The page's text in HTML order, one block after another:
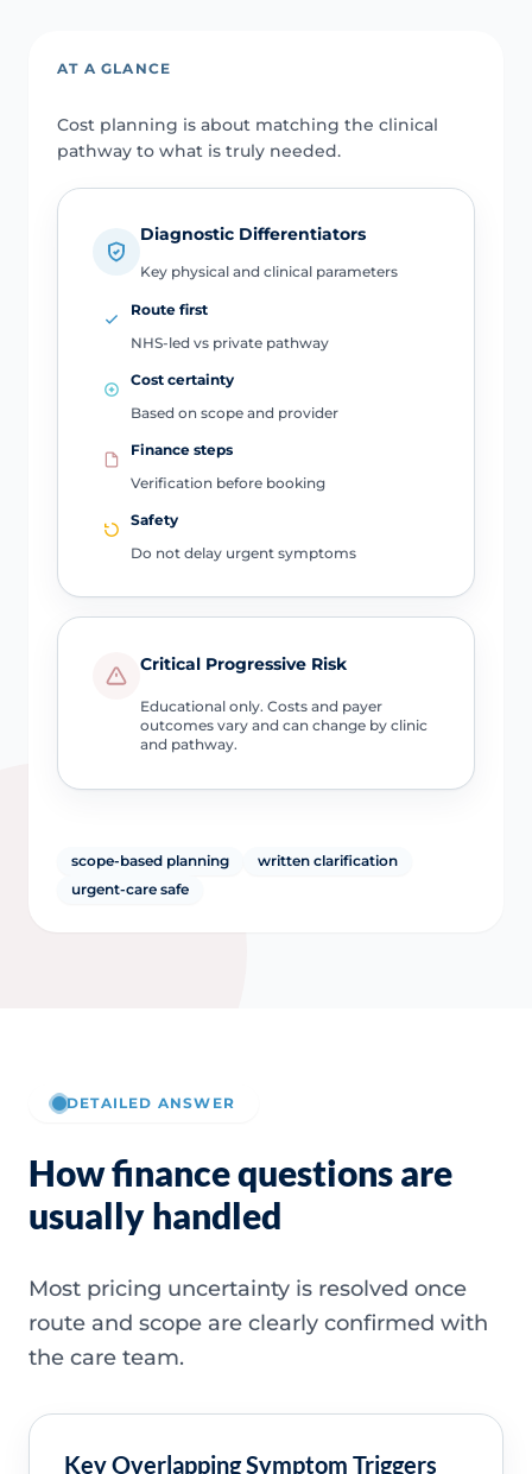
AT A GLANCE
Cost planning is about matching the clinical
pathway to what is truly needed.
Diagnostic Differentiators
Key physical and clinical parameters
Route first
NHS-led vs private pathway
Cost certainty
Based on scope and provider
Finance steps
Verification before booking
Safety
Do not delay urgent symptoms
Critical Progressive Risk
Educational only. Costs and payer
outcomes vary and can change by clinic
and pathway.
scope-based planning
written clarification
urgent-care safe
DETAILED ANSWER
How finance questions are
usually handled
Most pricing uncertainty is resolved once
route and scope are clearly confirmed with
the care team.
Key Overlapping Symptom Triggers